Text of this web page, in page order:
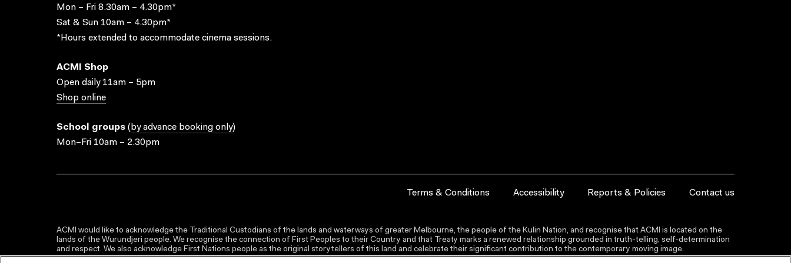
Mon – Fri 8.30am – 4.30pm*
Sat & Sun 10am – 4.30pm*
*Hours extended to accommodate cinema sessions.
ACMI Shop
Open daily 11am – 5pm
Shop online
School groups ( by advance booking only)
Mon–Fri 10am – 2.30pm
Terms & Conditions Accessibility Reports & Policies Contact us
ACMI would like to acknowledge the Traditional Custodians of the lands and waterways of greater Melbourne, the people of the Kulin Nation, and recognise that ACMI is located on the
lands of the Wurundjeri people. We recognise the connection of First Peoples to their Country and that Treaty marks a renewed relationship grounded in truth-telling, self‑determination
and respect. We also acknowledge First Nations people as the original storytellers of this land and celebrate their significant contribution to the contemporary moving image.